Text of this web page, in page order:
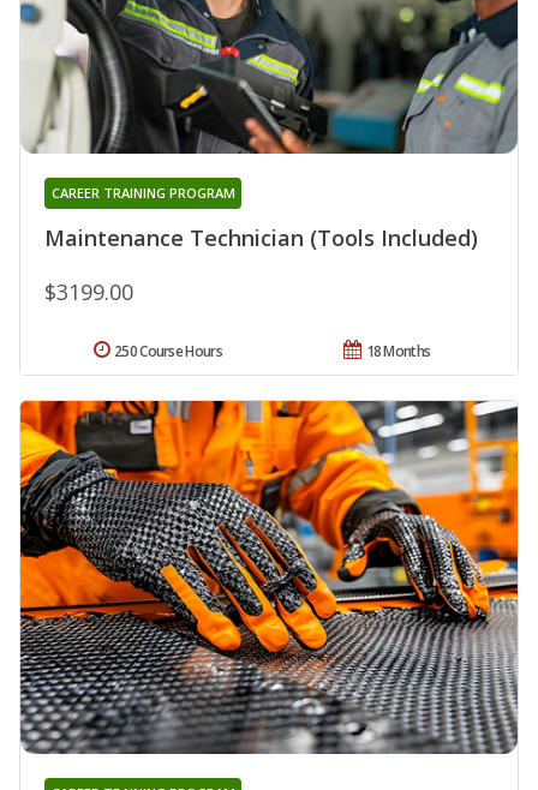
Maintenance Technician (Tools Included)
CAREER TRAINING PROGRAM
$3199.00
18 Months
250 Course Hours